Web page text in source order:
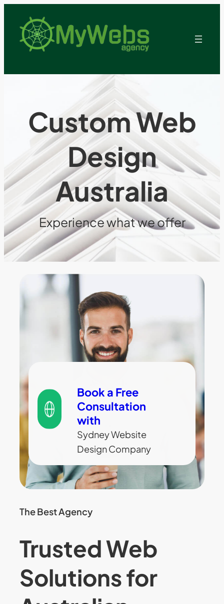
Custom Web
Design
Australia
Experience what we offer
Book a Free
Consultation
with
Sydney Website
Design Company
The Best Agency
Trusted Web
Solutions for